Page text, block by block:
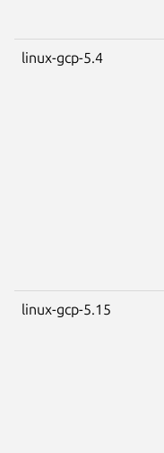
linux-gcp-5.4
linux-gcp-5.15